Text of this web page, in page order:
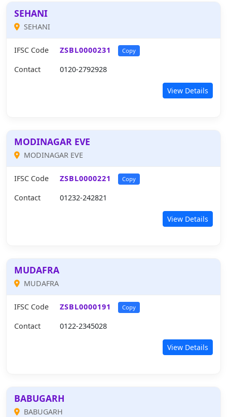
SEHANI
SEHANI
IFSC Code ZSBL0000231 Copy
Contact 0120-2792928
View Details
MODINAGAR EVE
MODINAGAR EVE
IFSC Code ZSBL0000221 Copy
Contact 01232-242821
View Details
MUDAFRA
MUDAFRA
IFSC Code ZSBL0000191 Copy
Contact 0122-2345028
View Details
BABUGARH
BABUGARH